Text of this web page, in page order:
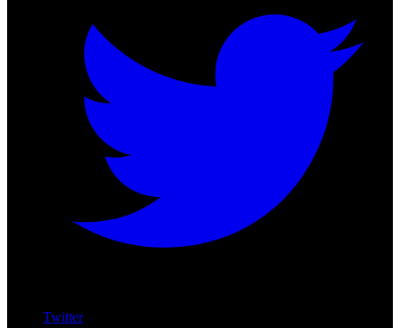
Twitter